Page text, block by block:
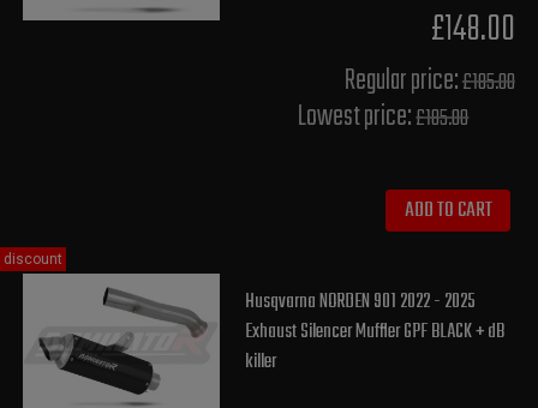
£148.00
Regular price:£185.00
Lowest price:£185.00
ADD TO CART
Husqvarna NORDEN 901 2022 - 2025
Exhaust Silencer Muffler GPF BLACK + dB
killer
discount